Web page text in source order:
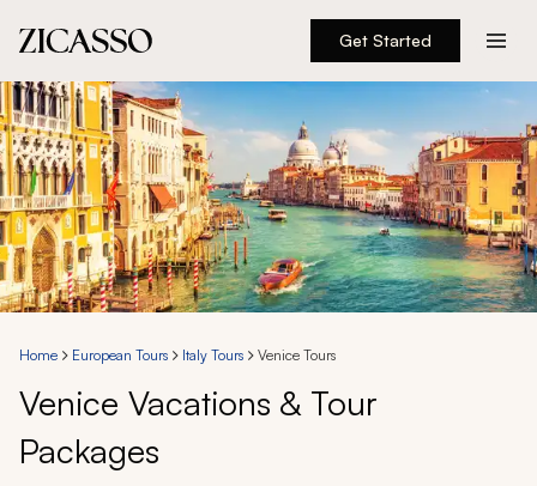
Get Started
Destinations
Experiences
Inspiration
About
888 900-1569
Account
Home European Tours Italy Tours Venice Tours
Venice Vacations & Tour
Packages